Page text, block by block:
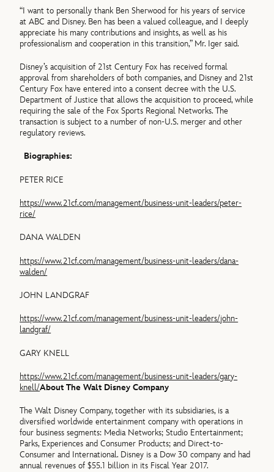
“I want to personally thank Ben Sherwood for his years of service
at ABC and Disney. Ben has been a valued colleague, and I deeply
appreciate his many contributions and insights, as well as his
professionalism and cooperation in this transition,” Mr. Iger said.
Disney’s acquisition of 21st Century Fox has received formal
approval from shareholders of both companies, and Disney and 21st
Century Fox have entered into a consent decree with the U.S.
Department of Justice that allows the acquisition to proceed, while
requiring the sale of the Fox Sports Regional Networks. The
transaction is subject to a number of non-U.S. merger and other
regulatory reviews.
Biographies:
PETER RICE
https://www.21cf.com/management/business-unit-leaders/peter-
rice/
DANA WALDEN
https://www.21cf.com/management/business-unit-leaders/dana-
walden/
JOHN LANDGRAF
https://www.21cf.com/management/business-unit-leaders/john-
landgraf/
GARY KNELL
https://www.21cf.com/management/business-unit-leaders/gary-
knell/About The Walt Disney Company
The Walt Disney Company, together with its subsidiaries, is a
diversified worldwide entertainment company with operations in
four business segments: Media Networks; Studio Entertainment;
Parks, Experiences and Consumer Products; and Direct-to-
Consumer and International. Disney is a Dow 30 company and had
annual revenues of $55.1 billion in its Fiscal Year 2017.